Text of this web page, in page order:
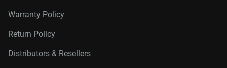
Warranty Policy
Return Policy
Distributors & Resellers